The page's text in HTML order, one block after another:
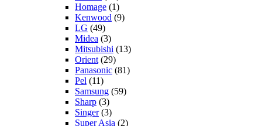
Homage (1)
Kenwood (9)
LG (49)
Midea (3)
Mitsubishi (13)
Orient (29)
Panasonic (81)
Pel (11)
Samsung (59)
Sharp (3)
Singer(3)
Super Asia (2)